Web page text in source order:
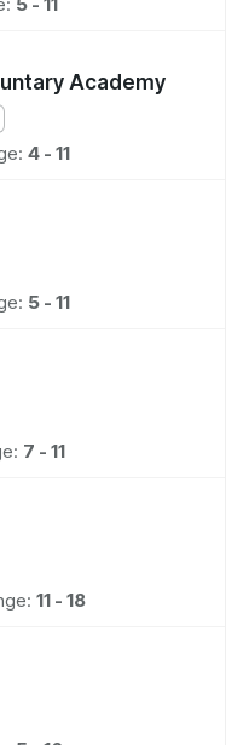
Academy
4 - 11
5 - 11
7 - 11
11 - 18